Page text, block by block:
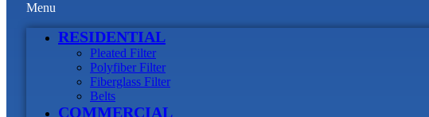
Menu
RESIDENTIAL
Pleated Filter
Polyfiber Filter
Fiberglass Filter
Belts
COMMERCIAL